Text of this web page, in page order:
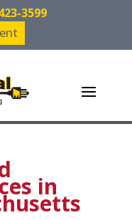
3599
in